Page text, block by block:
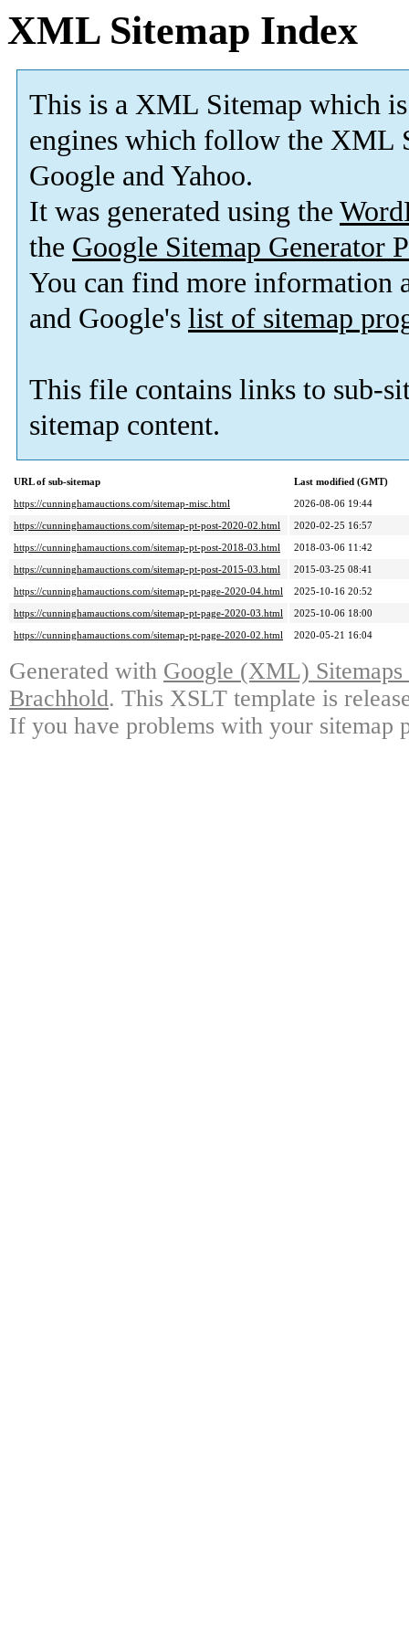
XML Sitemap Index
This is a XML Sitemap which is
engines which follow the XML
Google and Yahoo.
It was generated using the
the Google Sitemap Generator
You can find more information
and Google's list of sitemap
This file contains links to sub-
sitemap content.
URL of sub-sitemap
Last modified (GMT)
https://cunninghamauctions.com/sitemap-misc.html
2026-08-06 19:44
https://cunninghamauctions.com/sitemap-pt-post-2020-02.html
2020-02-25 16:57
https://cunninghamauctions.com/sitemap-pt-post-2018-03.html
2018-03-06 11:42
https://cunninghamauctions.com/sitemap-pt-post-2015-03.html
2015-03-25 08:41
https://cunninghamauctions.com/sitemap-pt-page-2020-04.html
2025-10-16 20:52
https://cunninghamauctions.com/sitemap-pt-page-2020-03.html
2025-10-06 18:00
https://cunninghamauctions.com/sitemap-pt-page-2020-02.html
2020-05-21 16:04
Generated with Google (XML)
Brachhold. This XSLT template is
If you have problems with your sitemap